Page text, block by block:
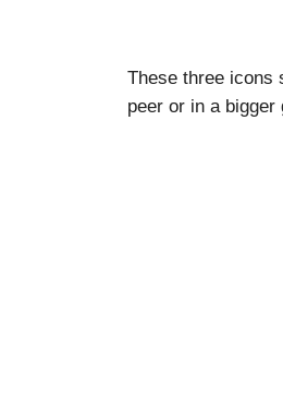
These three icons
peer or in a bigger